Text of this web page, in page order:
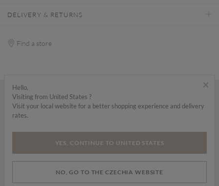
DELIVERY & RETURNS
Find a store
Wear it with...
×
Hello,
Visiting from United States ?
Visit your local website for a better shopping experience and delivery
rates.
YES, CONTINUE TO UNITED STATES
NO, GO TO THE CZECHIA WEBSITE